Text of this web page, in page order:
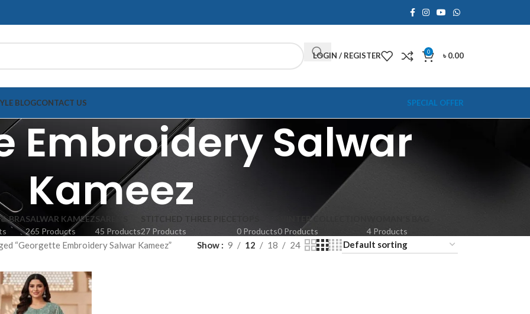
LOGIN / REGISTER 0 ৳0.00
BLOGCONTACT US SPECIAL OFFER
Embroidery Salwar
Kameez
BRASALWAR KAMEEZ
265 Products
SAREE'S
45 Products
STITCHED THREE PIECE
27 Products
0 Products
WINTER COLLECTION
0 Products
4 Products
“Georgette Embroidery Salwar Kameez” Show 9 12 18 24